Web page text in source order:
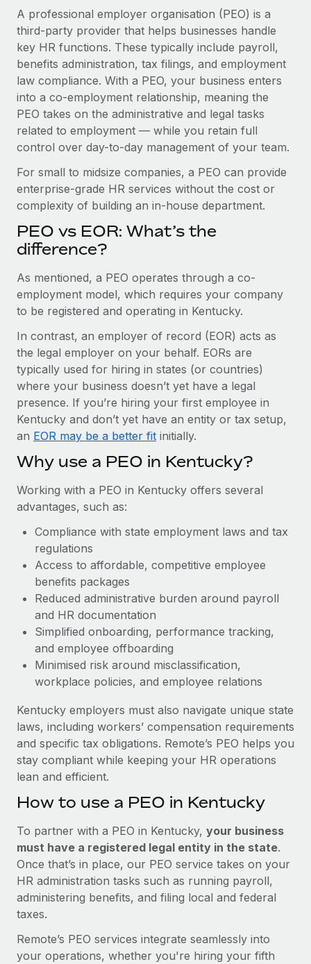
Establish compliant entities fast
Mobility & Relocation
Relocate employees with ease
Benefits
Manage employee benefits with ease
Contractor Management
Compliance
Taxes
Work visas & permits
Changelog
Explore the blog
BLOG POSTS
Why owned entities are key to maintaining
EOR compliance
to the demands of today’s labor market, the...
Learn More
What a Workday global payroll implementation
actually looks like
Most teams hear "payroll implementation" and picture a
six-month project with a dedicated team....
Learn More
A professional employer organisation (PEO) is a
third-party provider that helps businesses handle
key HR functions. These typically include payroll,
benefits administration, tax filings, and employment
law compliance. With a PEO, your business enters
into a co-employment relationship, meaning the
PEO takes on the administrative and legal tasks
related to employment — while you retain full
control over day-to-day management of your team.
For small to midsize companies, a PEO can provide
enterprise-grade HR services without the cost or
complexity of building an in-house department.
PEO vs EOR: What’s the
difference?
As mentioned, a PEO operates through a co-
employment model, which requires your company
to be registered and operating in Kentucky.
In contrast, an employer of record (EOR) acts as
the legal employer on your behalf. EORs are
typically used for hiring in states (or countries)
where your business doesn’t yet have a legal
presence. If you’re hiring your first employee in
Kentucky and don’t yet have an entity or tax setup,
an EOR may be a better fit initially.
Why use a PEO in Kentucky?
Working with a PEO in Kentucky offers several
advantages, such as:
Compliance with state employment laws and tax
regulations
Access to affordable, competitive employee
benefits packages
Reduced administrative burden around payroll
and HR documentation
Simplified onboarding, performance tracking,
and employee offboarding
Minimised risk around misclassification,
workplace policies, and employee relations
Kentucky employers must also navigate unique state
laws, including workers’ compensation requirements
and specific tax obligations. Remote’s PEO helps you
stay compliant while keeping your HR operations
lean and efficient.
How to use a PEO in Kentucky
To partner with a PEO in Kentucky, your business
must have a registered legal entity in the state.
Once that’s in place, our PEO service takes on your
HR administration tasks such as running payroll,
administering benefits, and filing local and federal
taxes.
Remote’s PEO services integrate seamlessly into
your operations, whether you're hiring your fifth